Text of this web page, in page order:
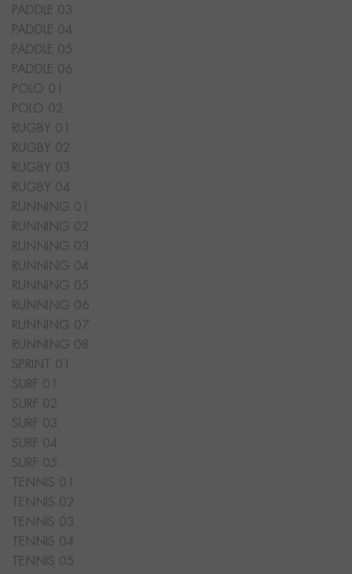
PADDLE 03
PADDLE 04
PADDLE 05
PADDLE 06
POLO 01
POLO 02
RUGBY 01
RUGBY 02
RUGBY 03
RUGBY 04
RUNNING 01
RUNNING 02
RUNNING 03
RUNNING 04
RUNNING 05
RUNNING 06
RUNNING 07
RUNNING 08
SPRINT 01
SURF 01
SURF 02
SURF 03
SURF 04
SURF 05
TENNIS 01
TENNIS 02
TENNIS 03
TENNIS 04
TENNIS 05